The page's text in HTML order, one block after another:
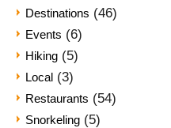
Destinations (46)
Events (6)
Hiking (5)
Local (3)
Restaurants (54)
Snorkeling (5)